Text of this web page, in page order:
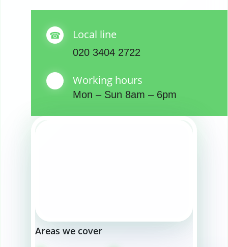
Local line
020 3404 2722
Working hours
Mon – Sun 8am – 6pm
Areas we cover